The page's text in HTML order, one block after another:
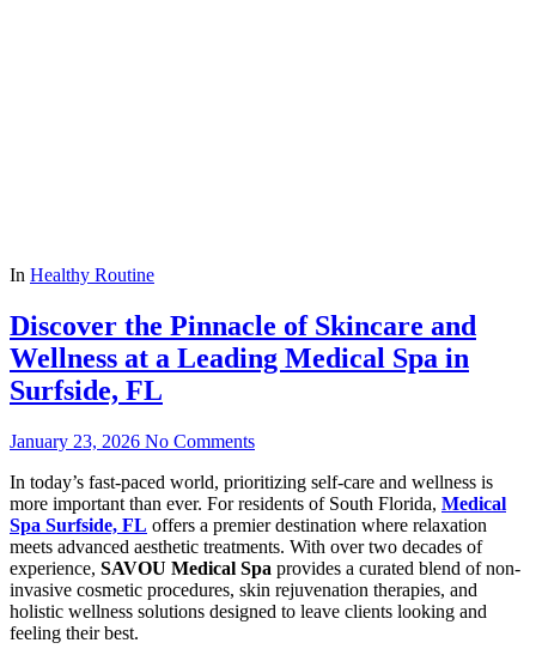
In Healthy Routine
Discover the Pinnacle of Skincare and
Wellness at a Leading Medical Spa in
Surfside, FL
January 23, 2026 No Comments
In today’s fast-paced world, prioritizing self-care and wellness is
more important than ever. For residents of South Florida, Medical
Spa Surfside, FL offers a premier destination where relaxation
meets advanced aesthetic treatments. With over two decades of
experience, SAVOU Medical Spa provides a curated blend of non-
invasive cosmetic procedures, skin rejuvenation therapies, and
holistic wellness solutions designed to leave clients looking and
feeling their best.